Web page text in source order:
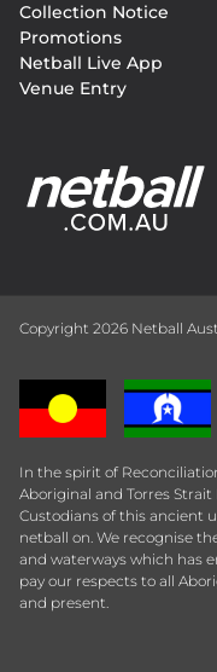
Collection Notice
Promotions
Netball Live App
Venue Entry
Copyright 2026 Netball
In the spirit of
Aboriginal and Torres
Custodians of this ancient
netball on. We recognise
and waterways which has
pay our respects to all
and present.